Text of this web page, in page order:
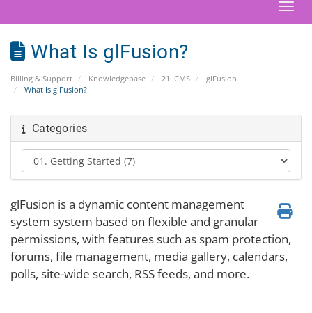
What Is glFusion?
Billing & Support Knowledgebase 21. CMS
glFusion
What Is glFusion?
Categories
glFusion is a dynamic content management
system system based on flexible and granular
permissions, with features such as spam protection,
forums, file management, media gallery, calendars,
polls, site-wide search, RSS feeds, and more.